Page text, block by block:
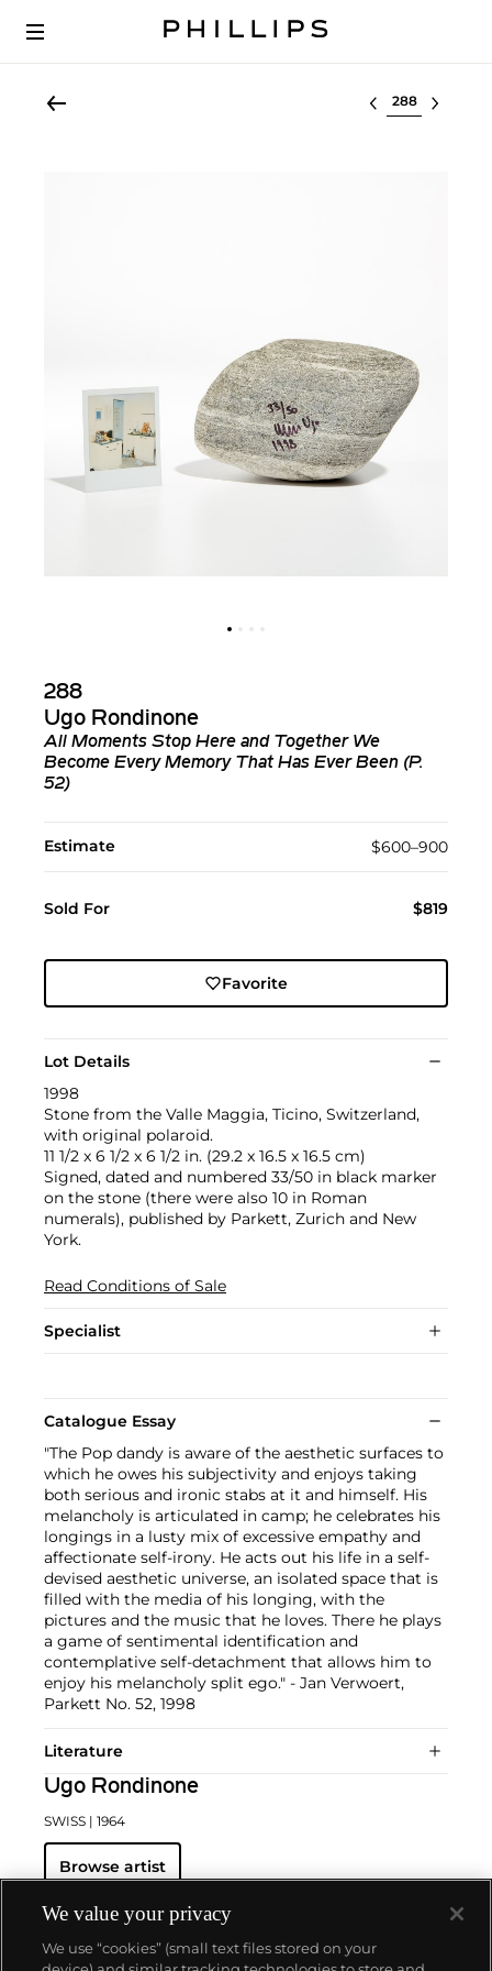
Select lot
288
Ugo Rondinone
All Moments Stop Here and Together We
Become Every Memory That Has Ever Been (P.
52)
Estimate $600–900
Sold For $819
Favorite
Lot Details
1998
Stone from the Valle Maggia, Ticino, Switzerland,
with original polaroid.
11 1/2 x 6 1/2 x 6 1/2 in. (29.2 x 16.5 x 16.5 cm)
Signed, dated and numbered 33/50 in black marker
on the stone (there were also 10 in Roman
numerals), published by Parkett, Zurich and New
York.
Read Conditions of Sale
Specialist
Catalogue Essay
"The Pop dandy is aware of the aesthetic surfaces to
which he owes his subjectivity and enjoys taking
both serious and ironic stabs at it and himself. His
melancholy is articulated in camp; he celebrates his
longings in a lusty mix of excessive empathy and
affectionate self-irony. He acts out his life in a self-
devised aesthetic universe, an isolated space that is
filled with the media of his longing, with the
pictures and the music that he loves. There he plays
a game of sentimental identification and
contemplative self-detachment that allows him to
enjoy his melancholy split ego." - Jan Verwoert,
Parkett No. 52, 1998
Literature
Ugo Rondinone
SWISS | 1964
Browse artist
We value your privacy
We use “cookies” (small text files stored on your